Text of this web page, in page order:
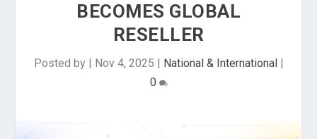
BECOMES GLOBAL
RESELLER
Posted by | Nov 4, 2025 | National & International|
0